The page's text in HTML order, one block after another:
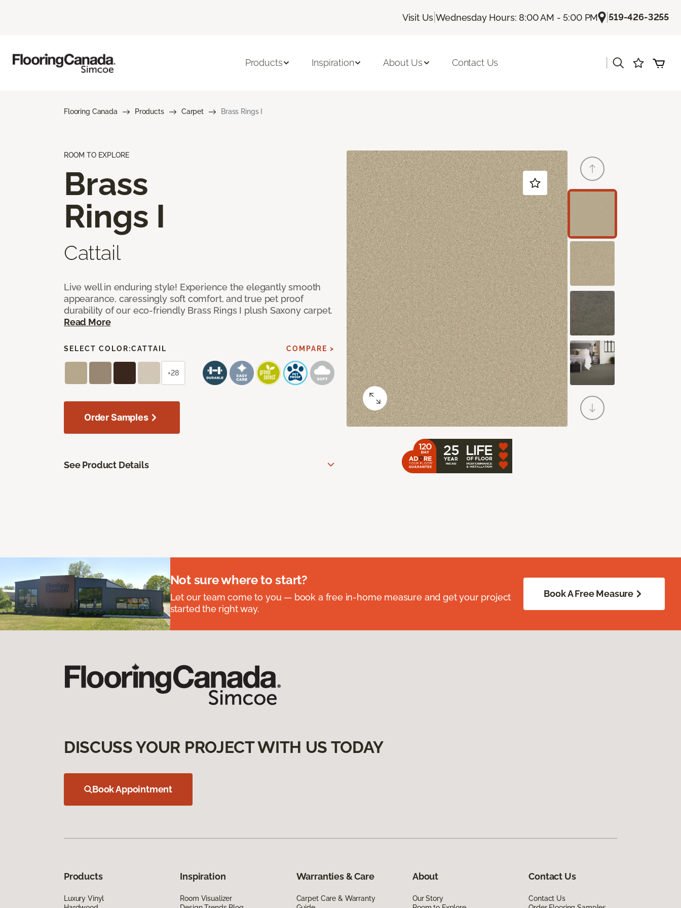
Visit Us |Wednesday Hours: 8:00 AM - 5:00 PM |519-426-3255
Products Inspiration About Us Contact Us
Flooring Canada Products Carpet Brass Rings I
ROOM TO EXPLORE
Brass
Rings I
Cattail
Live well in enduring style! Experience the elegantly smooth
appearance, caressingly soft comfort, and true pet proof
durability of our eco-friendly Brass Rings I plush Saxony carpet.
Read More
SELECT COLOR:CATTAIL COMPARE >
+28
Order Samples
See Product Details
Not sure where to start?
Let our team come to you — book a free in-home measure and get your project
started the right way.
Book A Free Measure
DISCUSS YOUR PROJECT WITH US TODAY
Book Appointment
Products
Luxury Vinyl
Inspiration
Room Visualizer
Warranties & Care
Carpet Care & Warranty
About
Our Story
Contact Us
Contact Us